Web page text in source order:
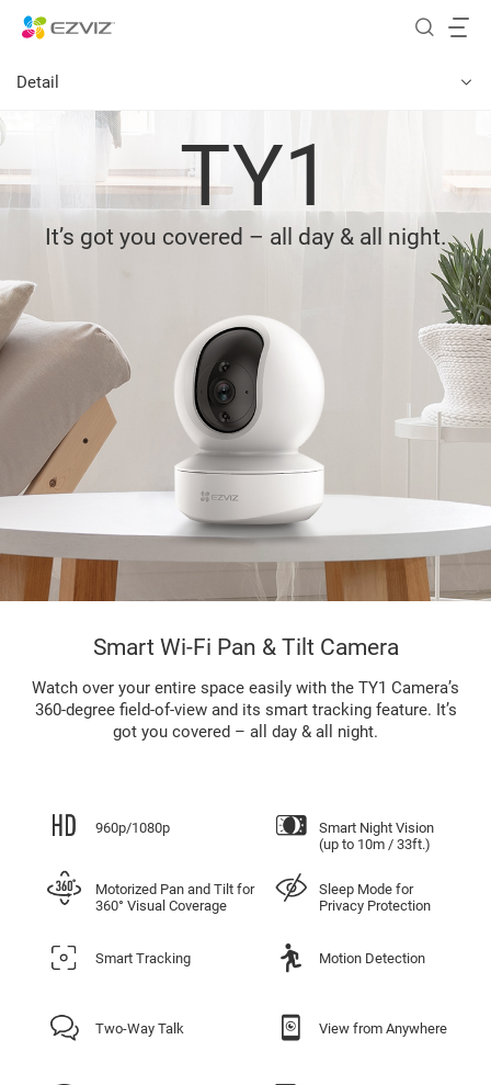
Detail
TY1
It’s got you covered – all day & all night.
Smart Wi-Fi Pan & Tilt Camera
Watch over your entire space easily with the TY1 Camera’s
360-degree field-of-view and its smart tracking feature. It’s
got you covered – all day & all night.
960p/1080p
Motorized Pan and Tilt for
360° Visual Coverage
Motion Detection
Two-Way Talk
Smart Night Vision
(up to 10m / 33ft.)
Sleep Mode for
Privacy Protection
Smart Tracking
View from Anywhere